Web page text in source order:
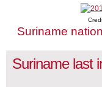
Suriname
Suriname last